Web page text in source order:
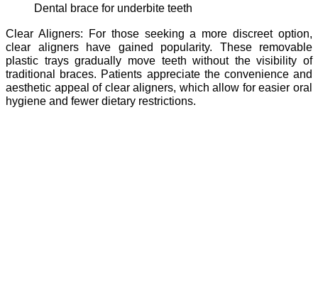
dental brace for underbite teeth
Clear Aligners: For those seeking a more discreet option,
clear aligners have gained popularity. These removable
plastic trays gradually move teeth without the visibility of
traditional braces. Patients appreciate the convenience and
aesthetic appeal of clear aligners, which allow for easier oral
hygiene and fewer dietary restrictions.